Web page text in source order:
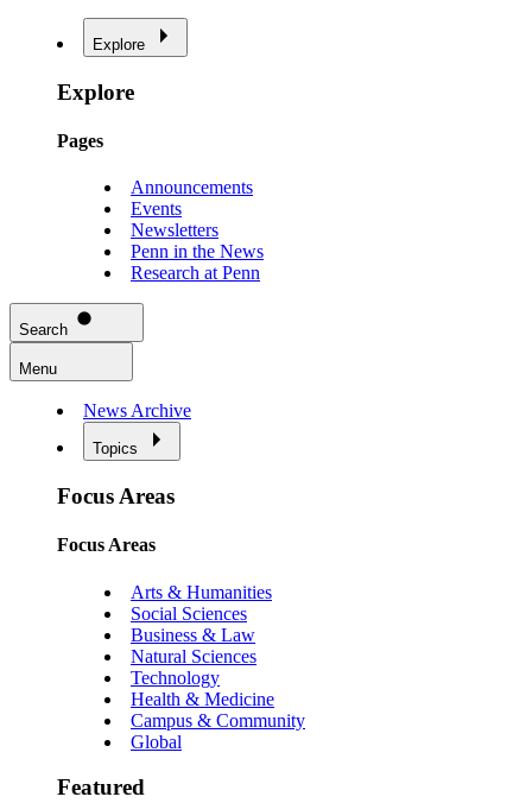
Explore
Explore
Pages
Announcements
Events
Newsletters
Penn in the News
Research at Penn
Search
Menu
News Archive
Topics
Focus Areas
Focus Areas
Arts & Humanities
Social Sciences
Business & Law
Natural Sciences
Technology
Health & Medicine
Campus & Community
Global
Featured